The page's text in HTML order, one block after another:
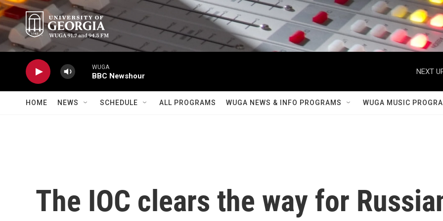
Skip to main content
WUGA
BBC Newshour
NEXT
HOME NEWS SCHEDULE ALL PROGRAMS WUGA NEWS & INFO PROGRAMS WUGA MUSIC
The IOC clears the way for